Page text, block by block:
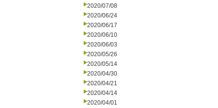
2020/07/08
2020/06/24
2020/06/17
2020/06/10
2020/06/03
2020/05/26
2020/05/14
2020/04/30
2020/04/21
2020/04/14
2020/04/01